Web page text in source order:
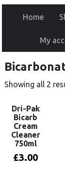
Home
My
Showing all 2
Dri-Pak
Bicarb
Cream
Cleaner
750ml
£3.00